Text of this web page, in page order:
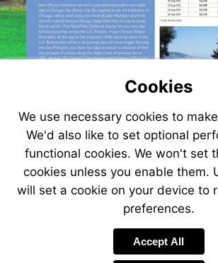
Cookies
We use necessary cookies to
We'd also like to set optional
functional cookies. We won't set
cookies unless you enable them.
will set a cookie on your device to
preferences.
Accept All